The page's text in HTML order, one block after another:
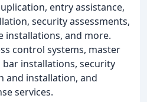
entry assistance,
security assessments,
installations, and more.
control systems, master
bar installations, security
and installation, and
services.